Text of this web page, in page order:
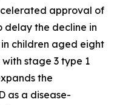
approval of
delay the decline in
children aged eight
stage 3 type 1
the
as a disease-